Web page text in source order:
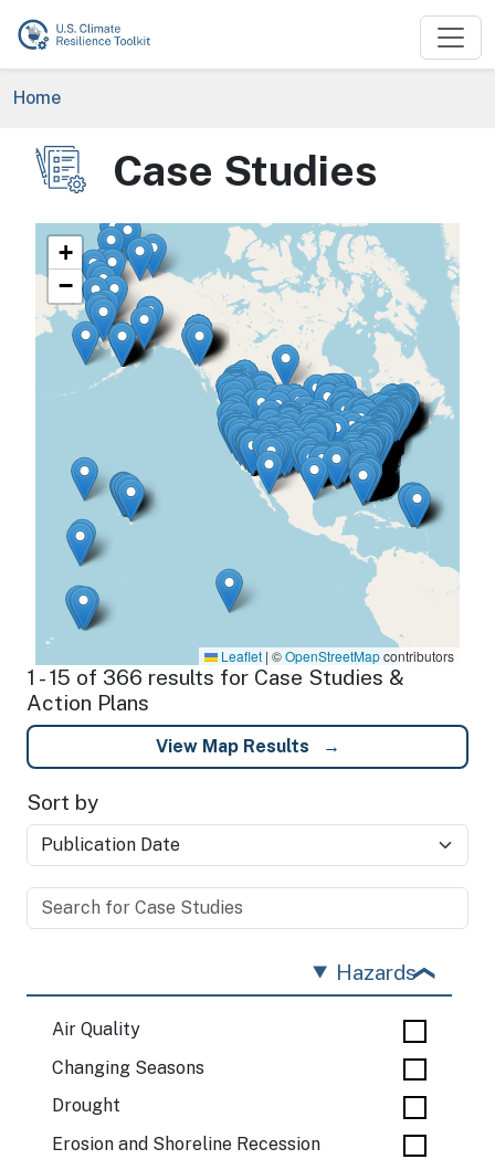
Skip to main content
Breadcrumb
Home
Image Case Studies
+
−
Leaflet | ©OpenStreetMapcontributors
1 - 15 of 366 results for Case Studies &
Action Plans
View Map Results
Sort by
Hazards
Air Quality
Changing Seasons
Drought
Erosion and Shoreline Recession